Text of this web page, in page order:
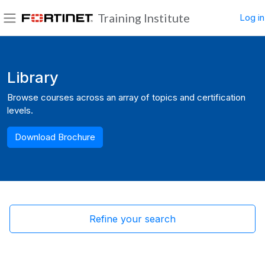
Training Institute Log in
Library
Browse courses across an array of topics and certification
levels.
Download Brochure
Refine your search